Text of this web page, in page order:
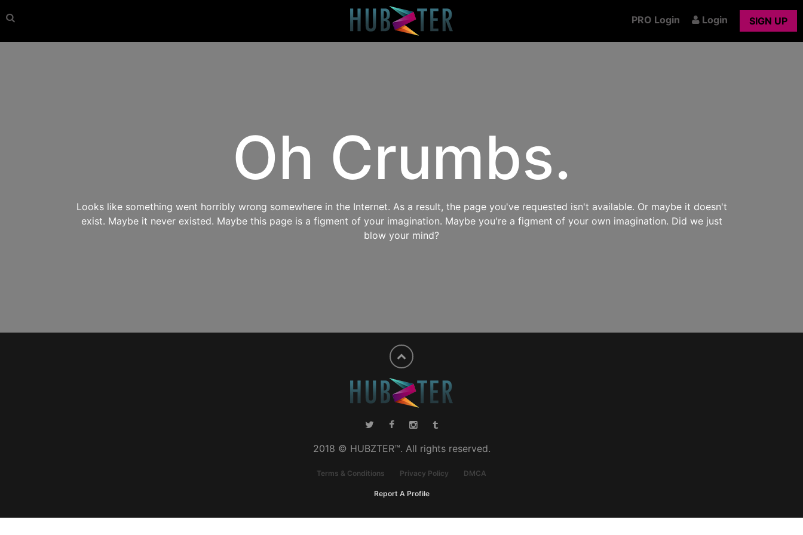
PRO Login Login SIGN UP
Oh Crumbs.
Looks like something went horribly wrong somewhere in the Internet. As a result, the page you've requested isn't available. Or maybe it doesn't
exist. Maybe it never existed. Maybe this page is a figment of your imagination. Maybe you're a figment of your own imagination. Did we just
blow your mind?
2018 © HUBZTER™. All rights reserved.
Terms & Conditions Privacy Policy DMCA
Report A Profile